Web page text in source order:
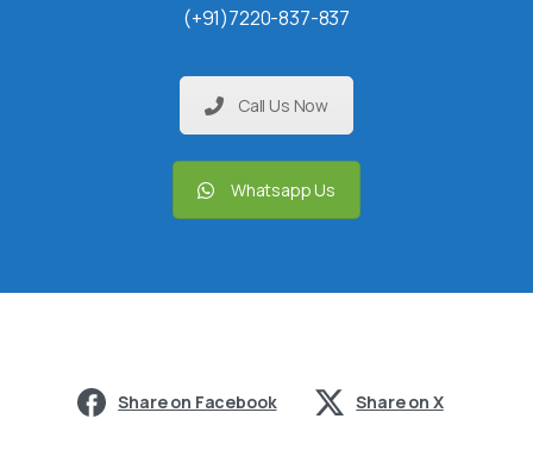
(+91)7220-837-837
Call Us Now
Whatsapp Us
Share on Facebook Share on X